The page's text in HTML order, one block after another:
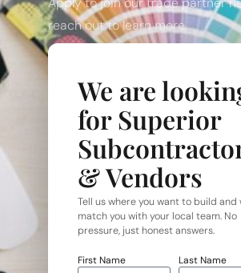
reach out to learn more.
We are
for Superior
& Vendors
Tell us where you want to build and
match you with your local team. No
pressure, just honest answers.
First Name Last Name